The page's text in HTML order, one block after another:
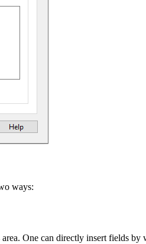
ways:
area. One can directly insert fields by